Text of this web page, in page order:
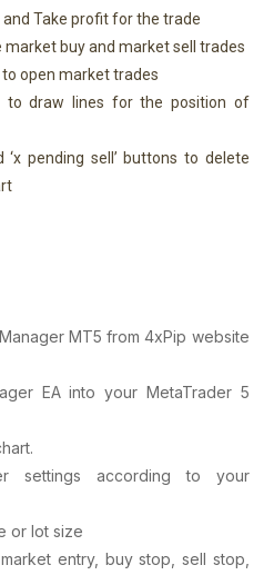
Take profit for the trade
market buy and market sell trades
to open market trades
to draw lines for the position of
‘x pending sell’ buttons to delete
MT5 from 4xPip website
EA into your MetaTrader 5
settings according to your
or lot size
entry, buy stop, sell stop,